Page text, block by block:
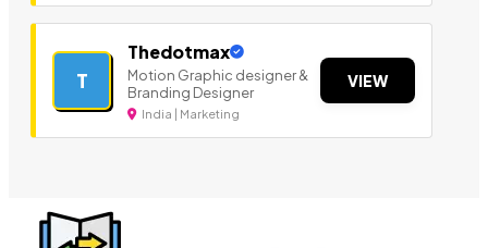
T
Thedotmax
Motion Graphic designer &
Branding Designer
India | Marketing
VIEW